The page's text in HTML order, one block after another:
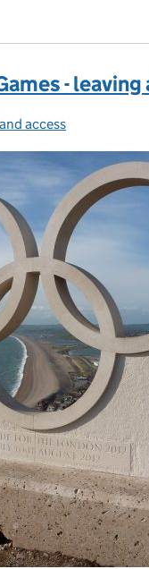
-
access